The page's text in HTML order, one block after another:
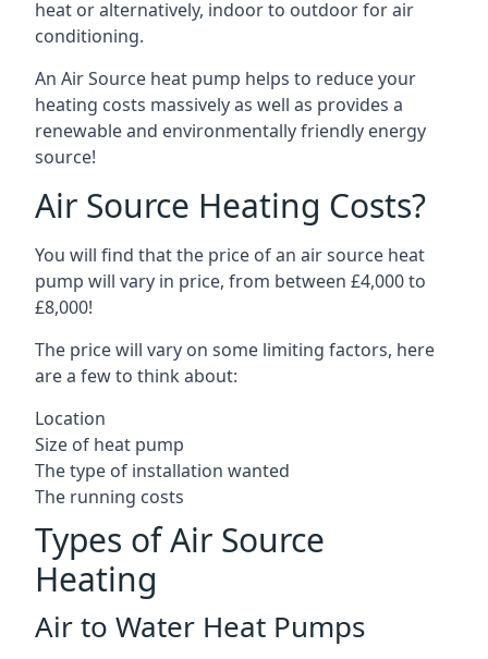
heat or alternatively, indoor to outdoor for air
conditioning.
An Air Source heat pump helps to reduce your
heating costs massively as well as provides a
renewable and environmentally friendly energy
source!
Air Source Heating Costs?
You will find that the price of an air source heat
pump will vary in price, from between £4,000 to
£8,000!
The price will vary on some limiting factors, here
are a few to think about:
Location
Size of heat pump
The type of installation wanted
The running costs
Types of Air Source
Heating
Air to Water Heat Pumps